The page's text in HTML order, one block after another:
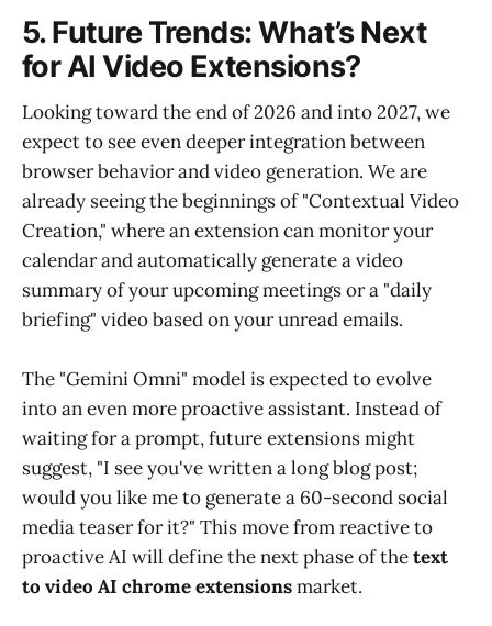
5. Future Trends: What’s Next
for AI Video Extensions?
Looking toward the end of 2026 and into 2027, we
expect to see even deeper integration between
browser behavior and video generation. We are
already seeing the beginnings of "Contextual Video
Creation," where an extension can monitor your
calendar and automatically generate a video
summary of your upcoming meetings or a "daily
briefing" video based on your unread emails.
The "Gemini Omni" model is expected to evolve
into an even more proactive assistant. Instead of
waiting for a prompt, future extensions might
suggest, "I see you've written a long blog post;
would you like me to generate a 60-second social
media teaser for it?" This move from reactive to
proactive AI will define the next phase of thetext
to video AI chrome extensionsmarket.